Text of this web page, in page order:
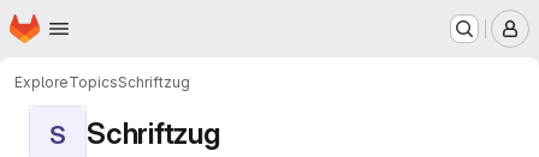
Skip to main content
Homepage
ExploreTopicsSchriftzug
S Schriftzug